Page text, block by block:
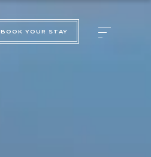
BOOK YOUR STAY